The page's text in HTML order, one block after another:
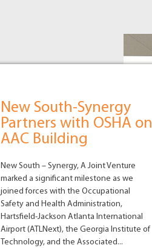
New South-Synergy
Partners with OSHA on
AAC Building
New South – Synergy, A Joint Venture
marked a significant milestone as we
joined forces with the Occupational
Safety and Health Administration,
Hartsfield-Jackson Atlanta International
Airport (ATLNext), the Georgia Institute of
Technology, and the Associated...